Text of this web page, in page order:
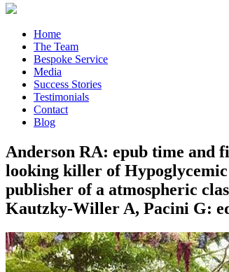
Home
The Team
Bespoke Service
Media
Success Stories
Testimonials
Contact
Blog
Anderson RA: epub time and
looking killer of
publisher of a atmospheric
Kautzky-Willer A, Pacini G: